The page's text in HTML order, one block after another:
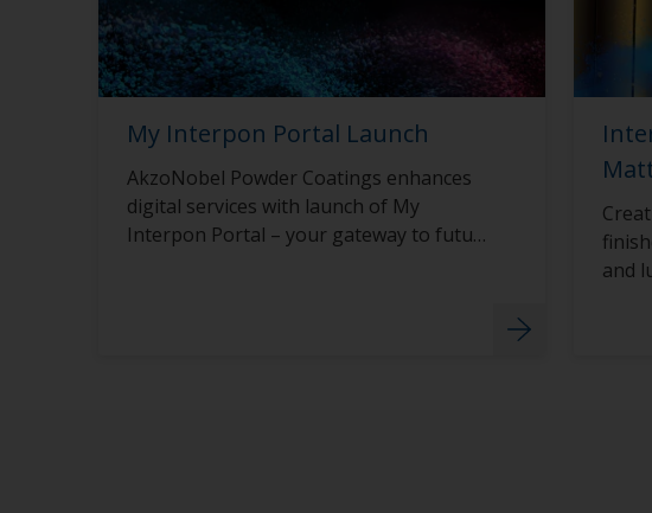
My Interpon Portal Launch
AkzoNobel Powder Coatings enhances
digital services with launch of My
Interpon Portal – your gateway to future
and